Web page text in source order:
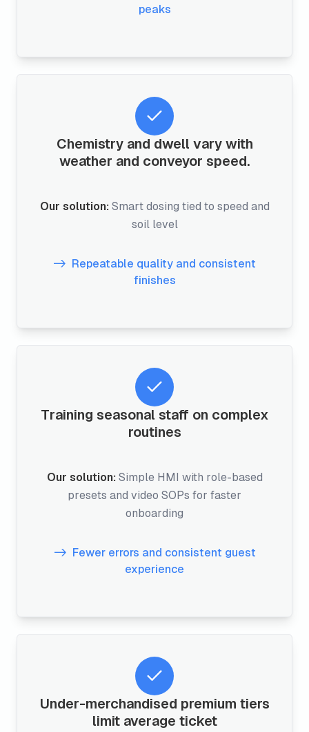
peaks
Chemistry and dwell vary with
weather and conveyor speed.
Our solution: Smart dosing tied to speed and
soil level
Repeatable quality and consistent
finishes
Training seasonal staff on complex
routines
Our solution: Simple HMI with role-based
presets and video SOPs for faster
onboarding
Fewer errors and consistent guest
experience
Under-merchandised premium tiers
limit average ticket